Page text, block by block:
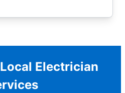
Electrician